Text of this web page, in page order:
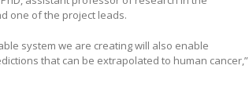
one of the project leads.
system we are creating will also enable
that can be extrapolated to human cancer,”